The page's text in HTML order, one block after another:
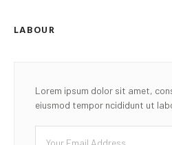
LABOUR
Lorem ipsum dolor sit amet,
eiusmod tempor ncididunt ut